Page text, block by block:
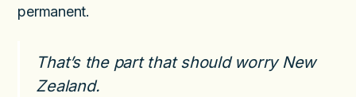
permanent.
That’s the part that should worry New
Zealand.